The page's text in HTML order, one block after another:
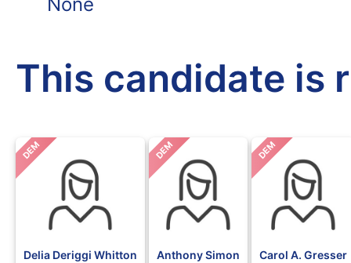
This candidate is
DEM
Delia Deriggi Whitton
DEM
Anthony Simon
DEM
Carol A. Gresser